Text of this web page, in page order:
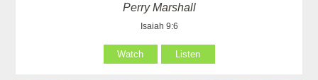
Perry Marshall
Isaiah 9:6
Watch Listen